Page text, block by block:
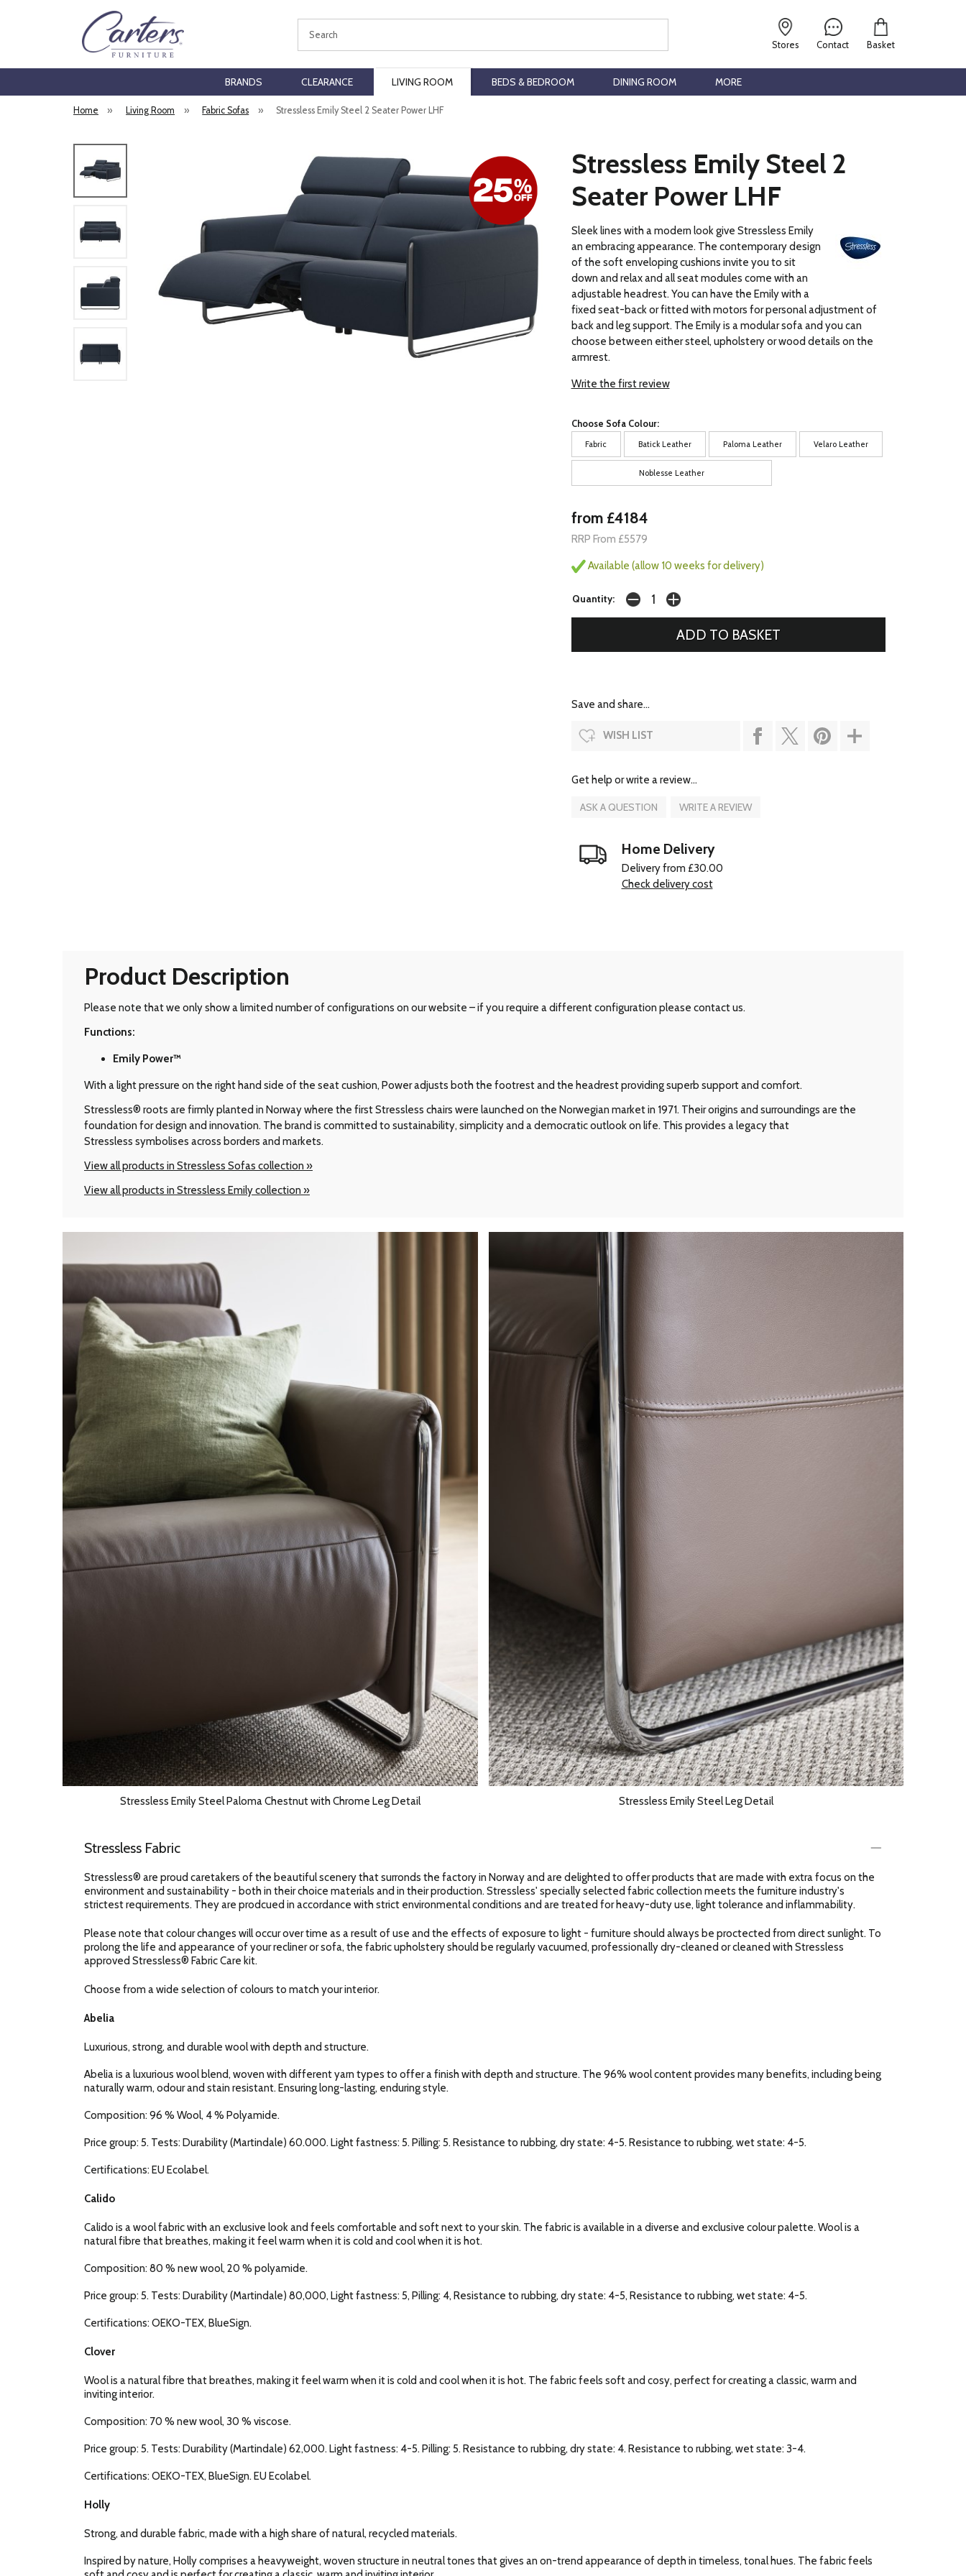
Contact
Stores Basket
BRANDS CLEARANCE LIVING ROOM BEDS & BEDROOM DINING ROOM MORE
Home » Living Room » Fabric Sofas » Stressless Emily Steel 2 Seater Power LHF
Stressless Emily Steel 2
Seater Power LHF
Sleek lines with a modern look give Stressless Emily
an embracing appearance. The contemporary design
of the soft enveloping cushions invite you to sit
down and relax and all seat modules come with an
adjustable headrest. You can have the Emily with a
fixed seat-back or fitted with motors for personal adjustment of
back and leg support. The Emily is a modular sofa and you can
choose between either steel, upholstery or wood details on the
armrest.
Write the first review
Choose Sofa Colour:
Fabric Batick Leather Paloma Leather Velaro Leather
Noblesse Leather
from £4184
RRP From £5579
Available (allow 10 weeks for delivery)
Quantity:
Save and share...
WISH LIST
Get help or write a review...
ASK A QUESTION WRITE A REVIEW
Home Delivery
Delivery from £30.00
Check delivery cost
Product Description
Please note that we only show a limited number of configurations on our website – if you require a different configuration please contact us.
Functions:
Emily Power™
With a light pressure on the right hand side of the seat cushion, Power adjusts both the footrest and the headrest providing superb support and comfort.
Stressless® roots are firmly planted in Norway where the first Stressless chairs were launched on the Norwegian market in 1971. Their origins and surroundings are the
foundation for design and innovation. The brand is committed to sustainability, simplicity and a democratic outlook on life. This provides a legacy that
Stressless symbolises across borders and markets.
View all products in Stressless Sofas collection »
View all products in Stressless Emily collection »
Stressless Emily Steel Paloma Chestnut with Chrome Leg Detail Stressless Emily Steel Leg Detail
Stressless Fabric
Stressless® are proud caretakers of the beautiful scenery that surronds the factory in Norway and are delighted to offer products that are made with extra focus on the
environment and sustainability - both in their choice materials and in their production. Stressless' specially selected fabric collection meets the furniture industry's
strictest requirements. They are prodcued in accordance with strict environmental conditions and are treated for heavy-duty use, light tolerance and inflammability.
Please note that colour changes will occur over time as a result of use and the effects of exposure to light - furniture should always be proctected from direct sunlight. To
prolong the life and appearance of your recliner or sofa, the fabric upholstery should be regularly vacuumed, professionally dry-cleaned or cleaned with Stressless
approved Stressless® Fabric Care kit.
Choose from a wide selection of colours to match your interior.
Abelia
Luxurious, strong, and durable wool with depth and structure.
Abelia is a luxurious wool blend, woven with different yarn types to offer a finish with depth and structure. The 96% wool content provides many benefits, including being
naturally warm, odour and stain resistant. Ensuring long-lasting, enduring style.
Composition: 96 % Wool, 4 % Polyamide.
Price group: 5. Tests: Durability (Martindale) 60.000. Light fastness: 5. Pilling: 5. Resistance to rubbing, dry state: 4-5. Resistance to rubbing, wet state: 4-5.
Certifications: EU Ecolabel.
Calido
Calido is a wool fabric with an exclusive look and feels comfortable and soft next to your skin. The fabric is available in a diverse and exclusive colour palette. Wool is a
natural fibre that breathes, making it feel warm when it is cold and cool when it is hot.
Composition: 80 % new wool, 20 % polyamide.
Price group: 5. Tests: Durability (Martindale) 80,000, Light fastness: 5, Pilling: 4, Resistance to rubbing, dry state: 4-5, Resistance to rubbing, wet state: 4-5.
Certifications: OEKO-TEX, BlueSign.
Clover
Wool is a natural fibre that breathes, making it feel warm when it is cold and cool when it is hot. The fabric feels soft and cosy, perfect for creating a classic, warm and
inviting interior.
Composition: 70 % new wool, 30 % viscose.
Price group: 5. Tests: Durability (Martindale) 62,000. Light fastness: 4-5. Pilling: 5. Resistance to rubbing, dry state: 4. Resistance to rubbing, wet state: 3-4.
Certifications: OEKO-TEX, BlueSign. EU Ecolabel.
Holly
Strong, and durable fabric, made with a high share of natural, recycled materials.
Inspired by nature, Holly comprises a heavyweight, woven structure in neutral tones that gives an on-trend appearance of depth in timeless, tonal hues. The fabric feels